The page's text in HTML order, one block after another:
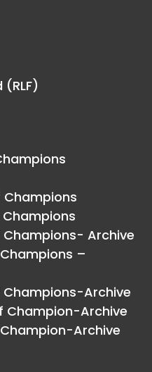
(RLF)
Archive
–
Archive
Champion-Archive
Archive